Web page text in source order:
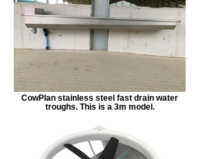
CowPlan stainless steel fast drain water
troughs. This is a 3m model.